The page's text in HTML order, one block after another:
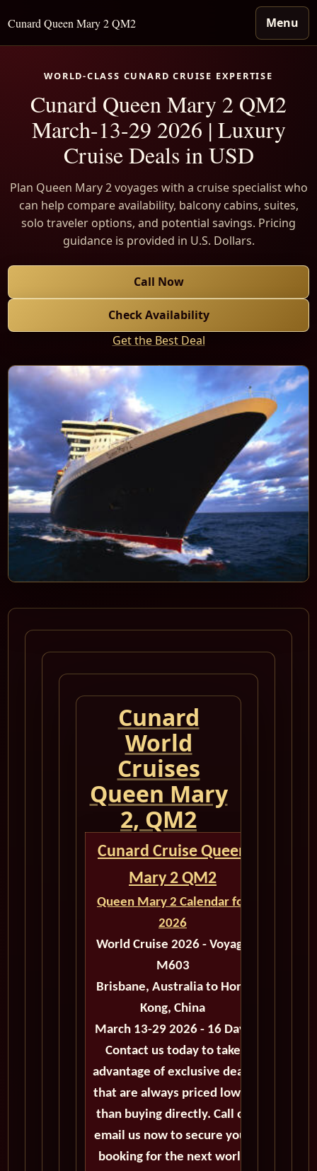
Cunard Queen Mary 2 QM2 Menu
WORLD-CLASS CUNARD CRUISE EXPERTISE
Cunard Queen Mary 2 QM2
March-13-29 2026 | Luxury
Cruise Deals in USD
Plan Queen Mary 2 voyages with a cruise specialist who
can help compare availability, balcony cabins, suites,
solo traveler options, and potential savings. Pricing
guidance is provided in U.S. Dollars.
Call Now
Check Availability
Get the Best Deal
Cunard
World
Cruises
Queen Mary
2, QM2
Cunard Cruise Queen
Mary 2 QM2
Queen Mary 2 Calendar for
2026
World Cruise 2026 - Voyage
M603
Brisbane, Australia to Hong
Kong, China
March 13-29 2026 - 16 Days
Contact us today to take
advantage of exclusive deals
that are always priced lower
than buying directly. Call or
email us now to secure your
booking for the next world